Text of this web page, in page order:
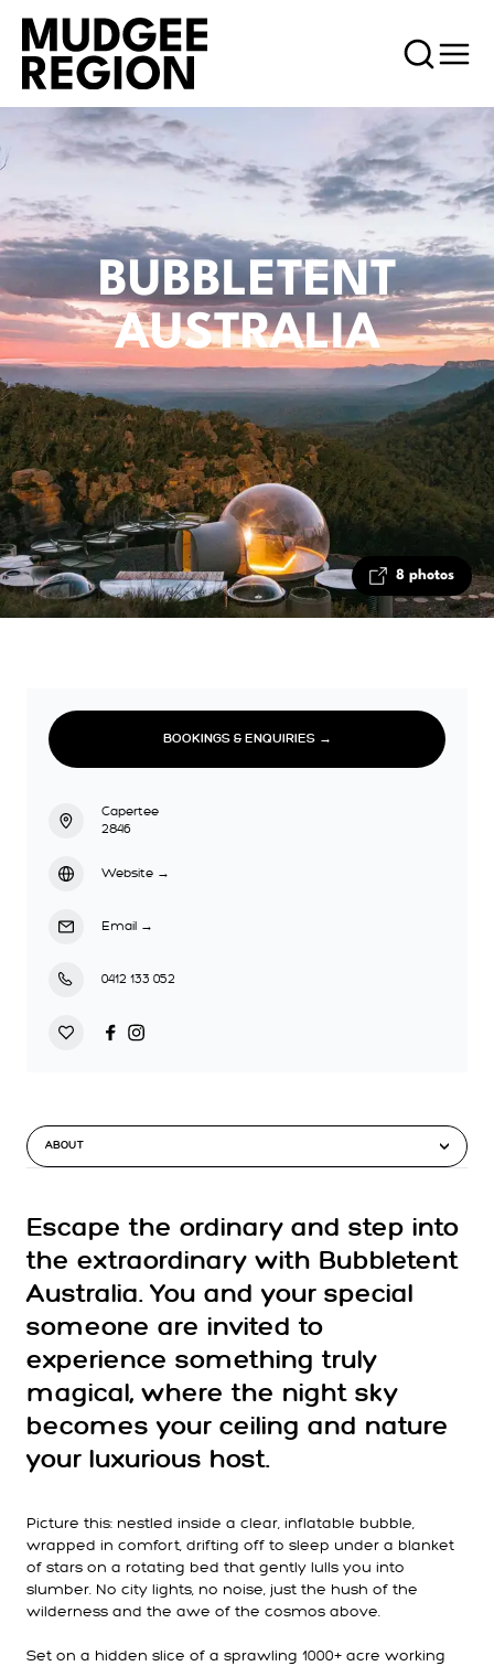
BUBBLETENT
AUSTRALIA
8 photos
ABOUT
Escape the ordinary and step into
the extraordinary with Bubbletent
Australia. You and your special
someone are invited to
experience something truly
magical, where the night sky
becomes your ceiling and nature
your luxurious host.
Picture this: nestled inside a clear, inflatable bubble,
wrapped in comfort, drifting off to sleep under a blanket
of stars on a rotating bed that gently lulls you into
slumber. No city lights, no noise, just the hush of the
wilderness and the awe of the cosmos above.
Set on a hidden slice of a sprawling 1000+ acre working
BOOKINGS & ENQUIRIES →
Capertee
2846
Website →
Email →
0412 133 052